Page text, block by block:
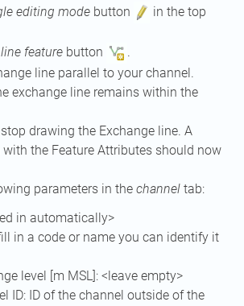
editing modebutton
in the top
featurebutton
.
line parallel to your channel.
exchange line remains within the
drawing the Exchange line. A
with the Feature Attributes should now
parameters in the channeltab:
in automatically>
in a code or name you can identify it
level [m MSL]: <leave empty>
ID: ID of the channel outside of the